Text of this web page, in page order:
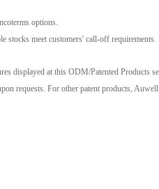
options.
stocks meet customers' call-off requirements.
displayed at this ODM/Patented Products
requests. For other patent products,